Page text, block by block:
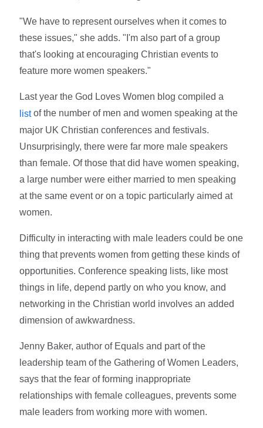
"We have to represent ourselves when it comes to
these issues," she adds. "I'm also part of a group
that's looking at encouraging Christian events to
feature more women speakers."
Last year the God Loves Women blog compiled a
listof the number of men and women speaking at the
major UK Christian conferences and festivals.
Unsurprisingly, there were far more male speakers
than female. Of those that did have women speaking,
a large number were either married to men speaking
at the same event or on a topic particularly aimed at
women.
Difficulty in interacting with male leaders could be one
thing that prevents women from getting these kinds of
opportunities. Conference speaking lists, like most
things in life, depend partly on who you know, and
networking in the Christian world involves an added
dimension of awkwardness.
Jenny Baker, author of Equals and part of the
leadership team of the Gathering of Women Leaders,
says that the fear of forming inappropriate
relationships with female colleagues, prevents some
male leaders from working more with women.